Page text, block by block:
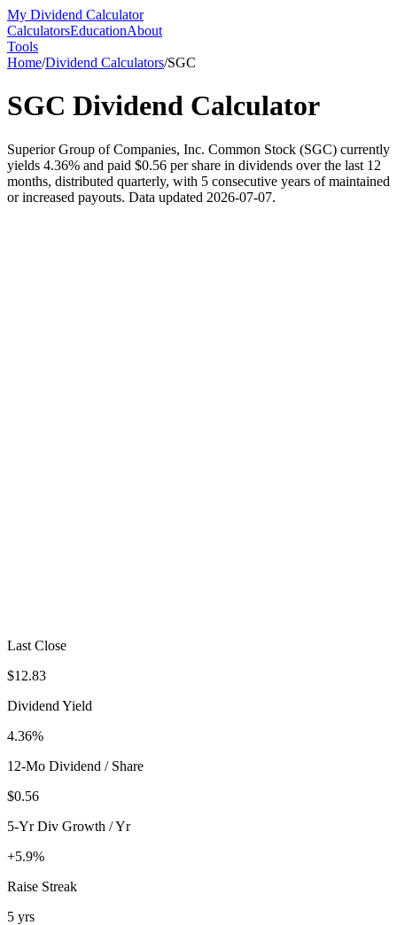
My Dividend Calculator
CalculatorsEducationAbout
Tools
Home/Dividend Calculators/SGC
SGC Dividend Calculator
Superior Group of Companies, Inc. Common Stock (SGC) currently
yields 4.36% and paid $0.56 per share in dividends over the last 12
months, distributed quarterly, with 5 consecutive years of maintained
or increased payouts. Data updated 2026-07-07.
Last Close
$12.83
Dividend Yield
4.36%
12-Mo Dividend / Share
$0.56
5-Yr Div Growth / Yr
+5.9%
Raise Streak
5 yrs